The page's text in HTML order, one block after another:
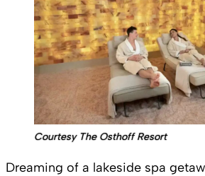
Courtesy The Osthoff Resort
Dreaming of a lakeside spa